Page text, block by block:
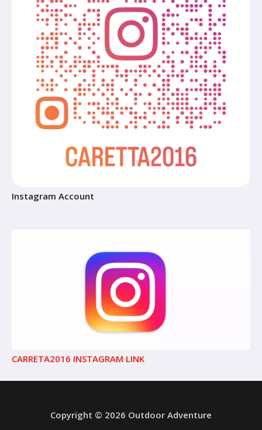
Instagram Account
CARRETA2016 INSTAGRAM LINK
Copyright © 2026 Outdoor Adventure